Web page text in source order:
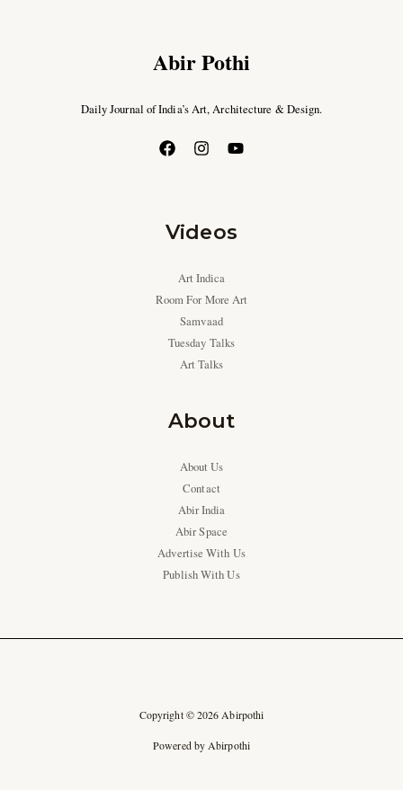
Abir Pothi
Daily Journal of India’s Art, Architecture & Design.
Videos
Art Indica
Room For More Art
Samvaad
Tuesday Talks
Art Talks
About
About Us
Contact
Abir India
Abir Space
Advertise With Us
Publish With Us
Copyright © 2026 Abirpothi
Powered by Abirpothi